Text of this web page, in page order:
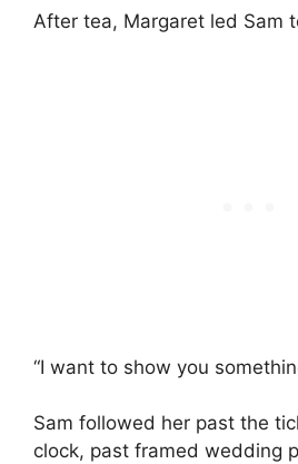
After tea, Margaret led Sam
“I want to show you
Sam followed her past the
clock, past framed wedding